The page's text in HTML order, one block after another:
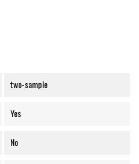
two-sample
Yes
No